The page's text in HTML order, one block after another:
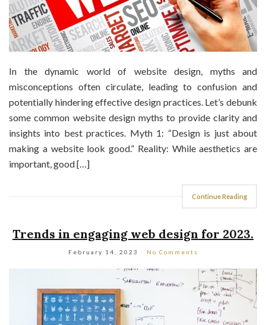
In the dynamic world of website design, myths and
misconceptions often circulate, leading to confusion and
potentially hindering effective design practices. Let’s debunk
some common website design myths to provide clarity and
insights into best practices. Myth 1: “Design is just about
making a website look good.” Reality: While aesthetics are
important, good […]
Continue Reading
Trends in engaging web design for 2023.
February 14, 2023 No Comments